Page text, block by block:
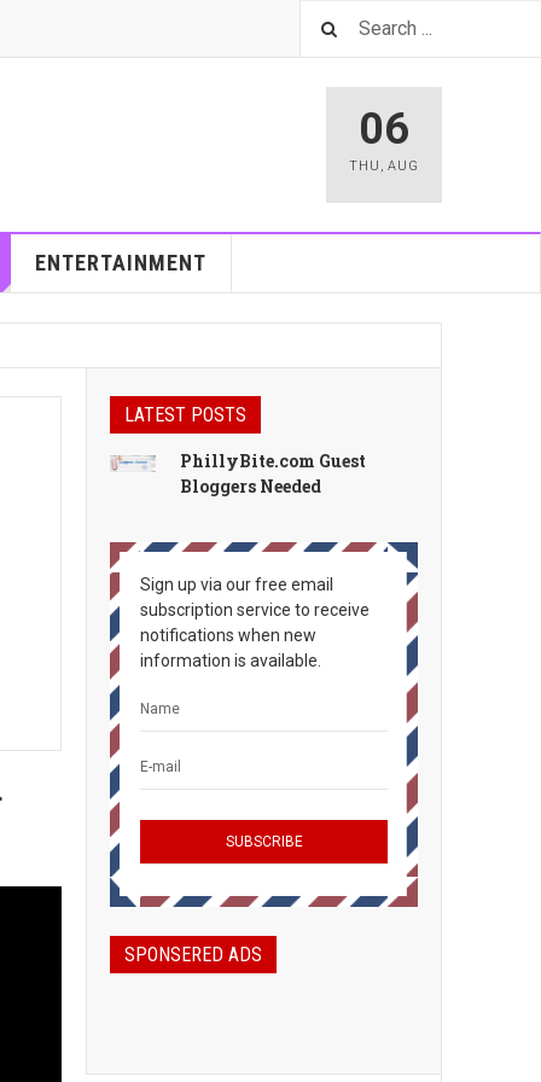
06
THU , AUG
ENTERTAINMENT
LATEST POSTS
PhillyBite.com Guest
Bloggers Needed
Sign up via our free email
subscription service to receive
notifications when new
information is available.
SPONSERED ADS